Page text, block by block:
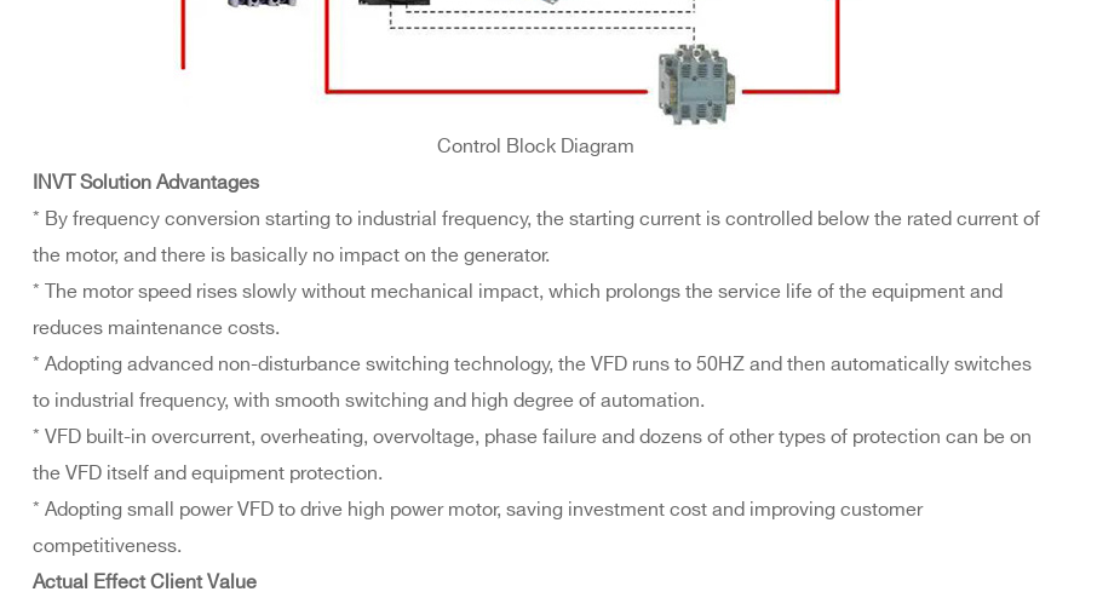
Control Block Diagram
INVT Solution Advantages
* By frequency conversion starting to industrial frequency, the starting current is controlled below the rated current of
the motor, and there is basically no impact on the generator.
* The motor speed rises slowly without mechanical impact, which prolongs the service life of the equipment and
reduces maintenance costs.
* Adopting advanced non-disturbance switching technology, the VFD runs to 50HZ and then automatically switches
to industrial frequency, with smooth switching and high degree of automation.
* VFD built-in overcurrent, overheating, overvoltage, phase failure and dozens of other types of protection can be on
the VFD itself and equipment protection.
* Adopting small power VFD to drive high power motor, saving investment cost and improving customer
competitiveness.
Actual Effect Client Value